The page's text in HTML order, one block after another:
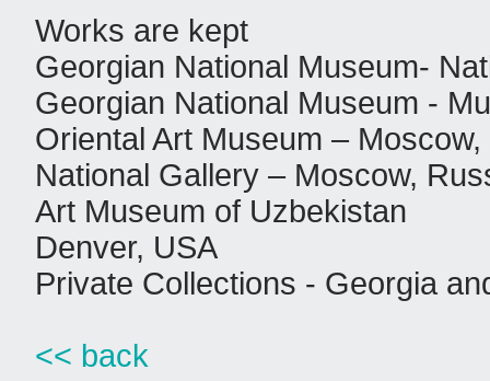
Works are kept
Georgian National Museum-
Georgian National Museum -
Oriental Art Museum –
National Gallery – Moscow,
Art Museum of Uzbekistan
Denver, USA
Private Collections - Georgia
<< back